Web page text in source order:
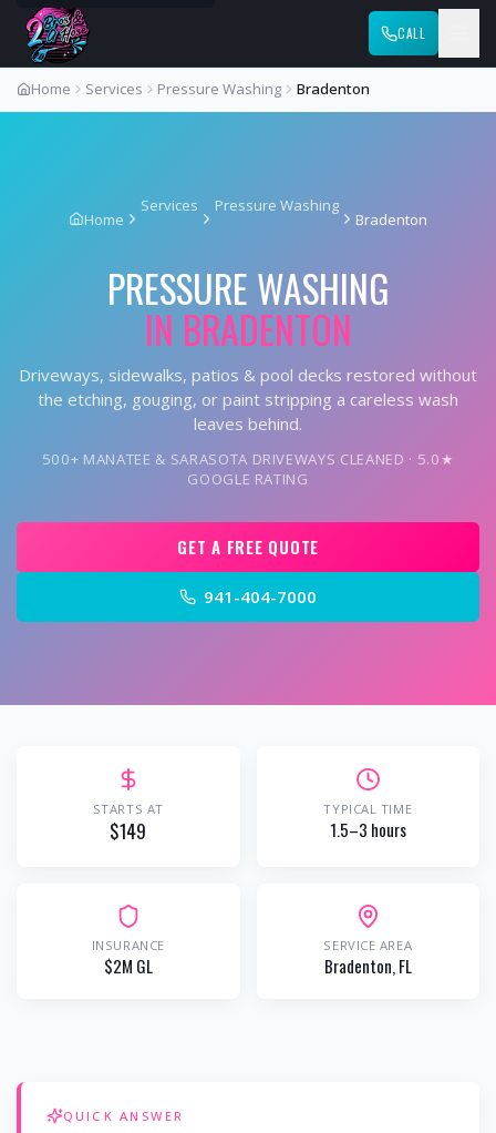
CALL
Home Services Pressure Washing Bradenton
Home
Services Pressure Washing
Bradenton
PRESSURE WASHING
IN BRADENTON
Driveways, sidewalks, patios & pool decks restored without
the etching, gouging, or paint stripping a careless wash
leaves behind.
500+ MANATEE & SARASOTA DRIVEWAYS CLEANED · 5.0★
GOOGLE RATING
GET A FREE QUOTE
941-404-7000
STARTS AT
$149
TYPICAL TIME
1.5–3 hours
INSURANCE
$2M GL
SERVICE AREA
Bradenton, FL
QUICK ANSWER